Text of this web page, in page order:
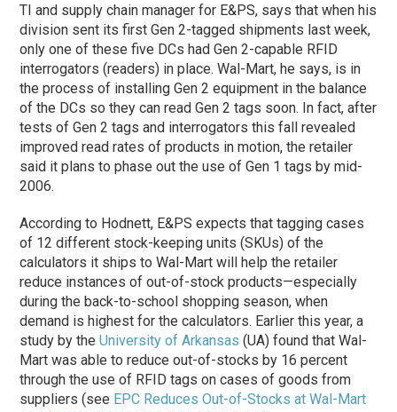
TI and supply chain manager for E&PS, says that when his
division sent its first Gen 2-tagged shipments last week,
only one of these five DCs had Gen 2-capable RFID
interrogators (readers) in place. Wal-Mart, he says, is in
the process of installing Gen 2 equipment in the balance
of the DCs so they can read Gen 2 tags soon. In fact, after
tests of Gen 2 tags and interrogators this fall revealed
improved read rates of products in motion, the retailer
said it plans to phase out the use of Gen 1 tags by mid-
2006.
According to Hodnett, E&PS expects that tagging cases
of 12 different stock-keeping units (SKUs) of the
calculators it ships to Wal-Mart will help the retailer
reduce instances of out-of-stock products—especially
during the back-to-school shopping season, when
demand is highest for the calculators. Earlier this year, a
study by theUniversity of Arkansas (UA) found that Wal-
Mart was able to reduce out-of-stocks by 16 percent
through the use of RFID tags on cases of goods from
suppliers (see EPC Reduces Out-of-Stocks at Wal-Mart